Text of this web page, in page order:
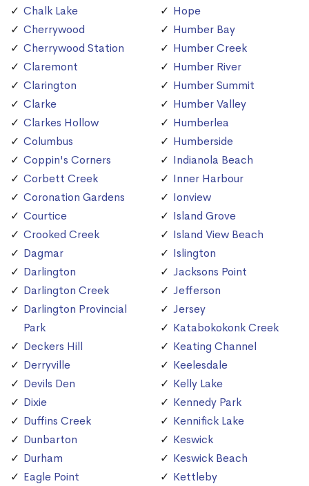
Chalk Lake
Cherrywood
Cherrywood Station
Claremont
Clarington
Clarke
Clarkes Hollow
Columbus
Coppin's Corners
Corbett Creek
Coronation Gardens
Courtice
Crooked Creek
Dagmar
Darlington
Darlington Creek
Darlington Provincial
Park
Deckers Hill
Derryville
Devils Den
Dixie
Duffins Creek
Dunbarton
Durham
Eagle Point
Hope
Humber Bay
Humber Creek
Humber River
Humber Summit
Humber Valley
Humberlea
Humberside
Indianola Beach
Inner Harbour
Ionview
Island Grove
Island View Beach
Islington
Jacksons Point
Jefferson
Jersey
Katabokokonk Creek
Keating Channel
Keelesdale
Kelly Lake
Kennedy Park
Kennifick Lake
Keswick
Keswick Beach
Kettleby